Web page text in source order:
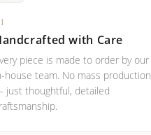
with Care
piece is made to order by our
house team. No mass production
just thoughtful, detailed